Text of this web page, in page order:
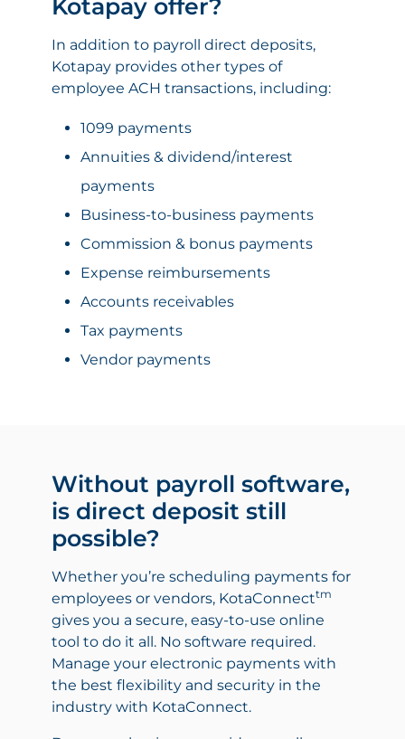
Kotapay offer?
In addition to payroll direct deposits,
Kotapay provides other types of
employee ACH transactions, including:
1099 payments
Annuities & dividend/interest
payments
Business-to-business payments
Commission & bonus payments
Expense reimbursements
Accounts receivables
Tax payments
Vendor payments
Without payroll software,
is direct deposit still
possible?
Whether you’re scheduling payments for
employees or vendors, KotaConnecttm
gives you a secure, easy-to-use online
tool to do it all. No software required.
Manage your electronic payments with
the best flexibility and security in the
industry with KotaConnect.